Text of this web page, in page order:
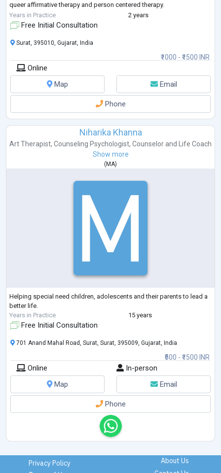
queer affirmative therapy and person centered therapy.
I’ve helped clients
Years in Practice 2 years
Free Initial Consultation
₹1000 - ₹1500 INR
Surat, 395010, Gujarat, India
Online
Map
Email
Phone
Niharika Khanna
Art Therapist, Counseling Psychologist, Counselor and
Life Coach
Show more
(MA)
Helping special need children, adolescents and their parents to lead a
better life.
Years in Practice
15 years
Free Initial Consultation
₹500 - ₹1500 INR
701 Anand Mahal Road, Surat, Surat, 395009, Gujarat, India
Online
In-person
Map
Email
Phone
Privacy Policy
About Us